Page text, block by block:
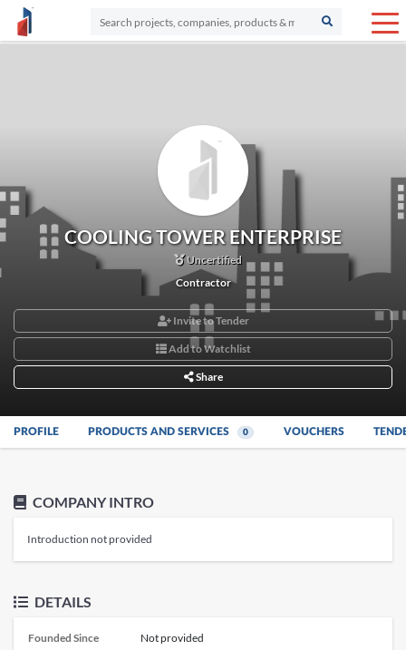
COOLING TOWER ENTERPRISE
Uncertified
Contractor
Invite to Tender
Add to Watchlist
Share
PROFILE PRODUCTS AND SERVICES 0 VOUCHERS
COMPANY INTRO
Introduction not provided
DETAILS
Founded Since
Not provided